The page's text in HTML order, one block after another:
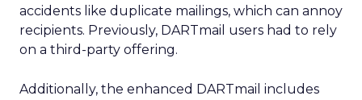
accidents like duplicate mailings, which can annoy
recipients. Previously, DARTmail users had to rely
on a third-party offering.
Additionally, the enhanced DARTmail includes